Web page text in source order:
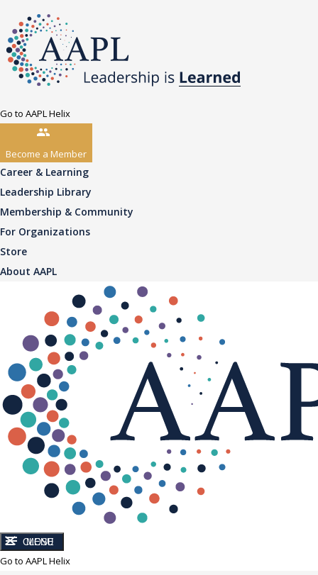
Go to AAPL Helix
Become a Member
Career & Learning
Leadership Library
Membership & Community
For Organizations
Store
About AAPL
CLOSE
MENU
Go to AAPL Helix